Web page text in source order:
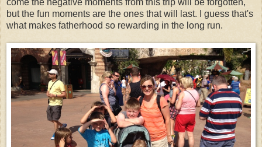
come the negative moments from this trip will be forgotten,
but the fun moments are the ones that will last. I guess that's
what makes fatherhood so rewarding in the long run.